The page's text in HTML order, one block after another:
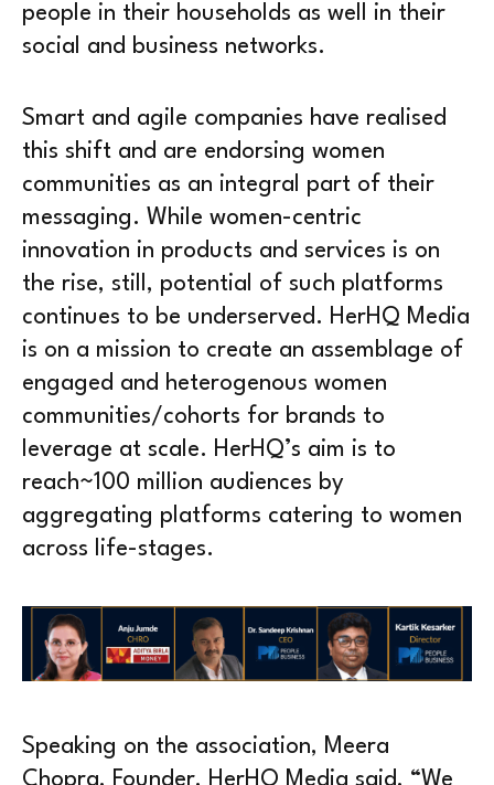
people in their households as well in their
social and business networks.
Smart and agile companies have realised
this shift and are endorsing women
communities as an integral part of their
messaging. While women-centric
innovation in products and services is on
the rise, still, potential of such platforms
continues to be underserved. HerHQ Media
is on a mission to create an assemblage of
engaged and heterogenous women
communities/cohorts for brands to
leverage at scale. HerHQ’s aim is to
reach~100 million audiences by
aggregating platforms catering to women
across life-stages.
Speaking on the association, Meera
Chopra, Founder, HerHQ Media said, “We